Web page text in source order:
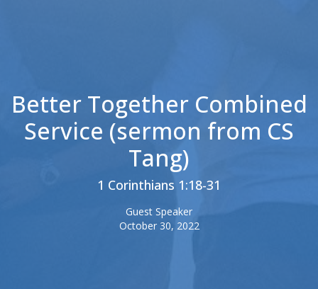
Better Together Combined
Service (sermon from CS
Tang)
1 Corinthians 1:18-31
Guest Speaker
October 30, 2022